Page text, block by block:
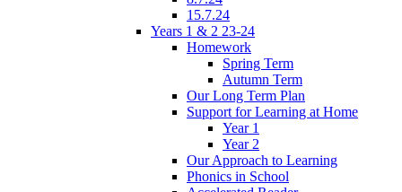
15.7.24
Years 1 & 2 23-24
Homework
Spring Term
Autumn Term
Our Long Term Plan
Support for Learning at Home
Year 1
Year 2
Our Approach to Learning
Phonics in School